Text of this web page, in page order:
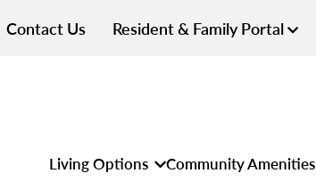
Contact Us Resident & Family Portal
Living Options Community Amenities